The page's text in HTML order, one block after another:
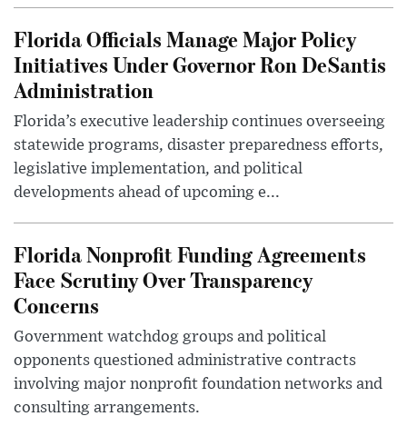
Florida Officials Manage Major Policy
Initiatives Under Governor Ron DeSantis
Administration
Florida’s executive leadership continues overseeing
statewide programs, disaster preparedness efforts,
legislative implementation, and political
developments ahead of upcoming e...
Florida Nonprofit Funding Agreements
Face Scrutiny Over Transparency
Concerns
Government watchdog groups and political
opponents questioned administrative contracts
involving major nonprofit foundation networks and
consulting arrangements.